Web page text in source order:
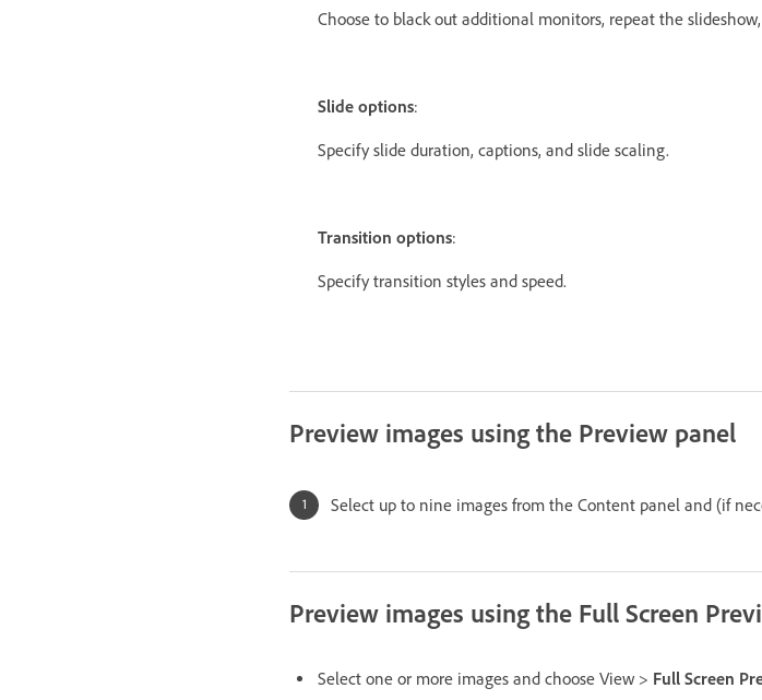
Choose to black out additional monitors, repeat the
Slide options:
Specify slide duration, captions, and slide scaling.
Transition options:
Specify transition styles and speed.
Preview images using the Preview panel
Select up to nine images from the Content panel and (if
Preview images using the Full Screen
Select one or more images and choose View > Full Screen